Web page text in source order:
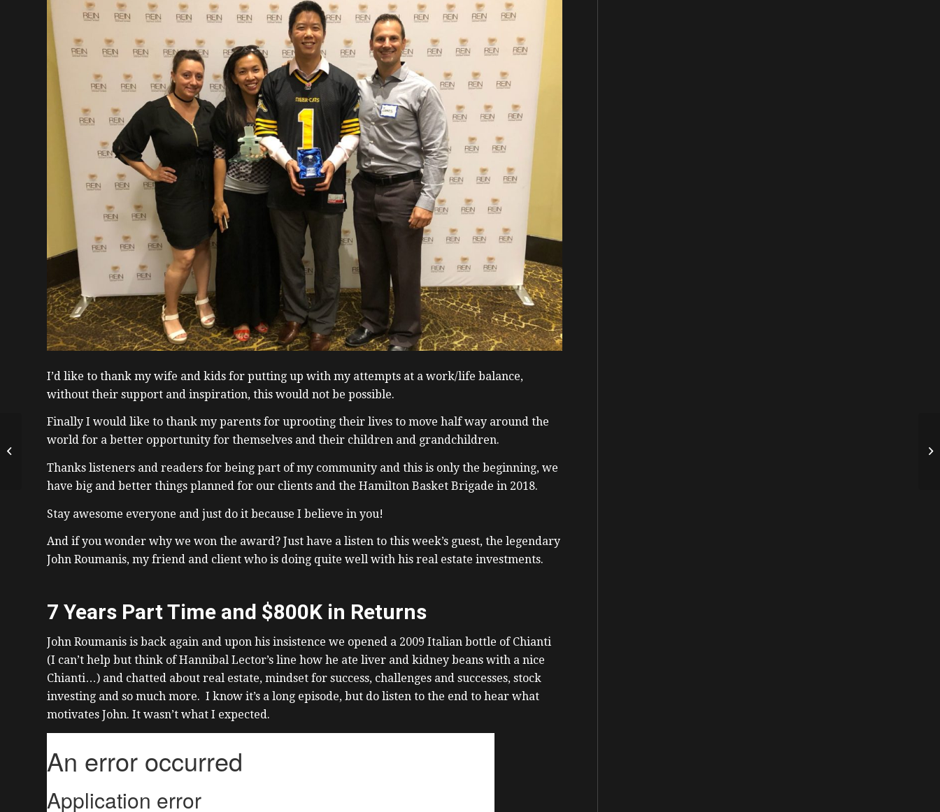
I’d like to thank my wife and kids for putting up with my attempts at a work/life balance,
without their support and inspiration, this would not be possible.
Finally I would like to thank my parents for uprooting their lives to move half way around the
world for a better opportunity for themselves and their children and grandchildren.
Thanks listeners and readers for being part of my community and this is only the beginning, we
have big and better things planned for our clients and the Hamilton Basket Brigade in 2018.
Stay awesome everyone and just do it because I believe in you!
And if you wonder why we won the award? Just have a listen to this week’s guest, the legendary
John Roumanis, my friend and client who is doing quite well with his real estate investments.
7 Years Part Time and $800K in Returns
John Roumanis is back again and upon his insistence we opened a 2009 Italian bottle of Chianti
(I can’t help but think of Hannibal Lector’s line how he ate liver and kidney beans with a nice
Chianti…) and chatted about real estate, mindset for success, challenges and successes, stock
investing and so much more. I know it’s a long episode, but do listen to the end to hear what
motivates John. It wasn’t what I expected.
How a Millennial
Downtown Toronto